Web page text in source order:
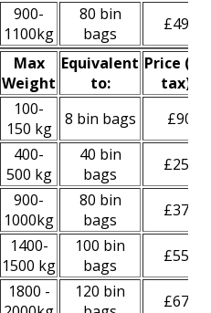
900-
1100kg
80 bin
bags
£490
Max
Weight
Equivalent
to:
Prіce (
tax)
100-
150 kg
8 bin bags £90
400-
500 kg
40 bin
bags
£250
900-
1000kg
80 bin
bags
£370
1400-
1500 kg
100 bin
bags
£550
1800 -
120 bin
£670